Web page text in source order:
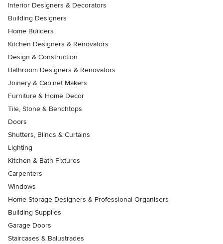
Interior Designers & Decorators
Building Designers
Home Builders
Kitchen Designers & Renovators
Design & Construction
Bathroom Designers & Renovators
Joinery & Cabinet Makers
Furniture & Home Decor
Tile, Stone & Benchtops
Doors
Shutters, Blinds & Curtains
Lighting
Kitchen & Bath Fixtures
Carpenters
Windows
Home Storage Designers & Professional Organisers
Building Supplies
Garage Doors
Staircases & Balustrades